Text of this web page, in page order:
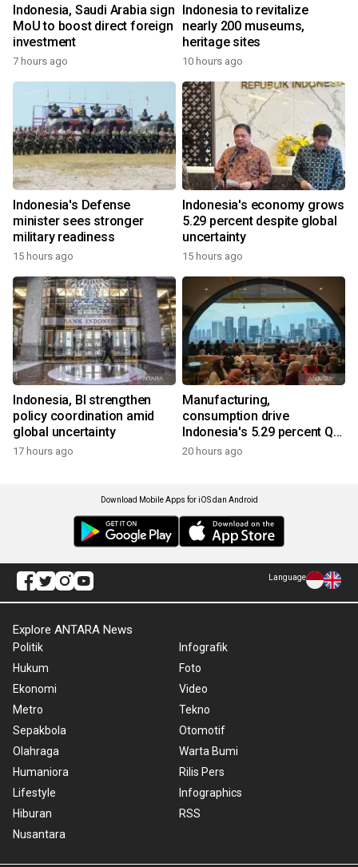
Indonesia, Saudi Arabia sign
MoU to boost direct foreign
investment
7 hours ago
Indonesia to revitalize
nearly 200 museums,
heritage sites
10 hours ago
Indonesia's Defense
minister sees stronger
military readiness
15 hours ago
Indonesia's economy grows
5.29 percent despite global
uncertainty
15 hours ago
Indonesia, BI strengthen
policy coordination amid
global uncertainty
17 hours ago
Manufacturing,
consumption drive
Indonesia's 5.29 percent Q2
growth
20 hours ago
Download Mobile Apps for iOS dan Android
Language
Explore ANTARA News
Politik
Hukum
Ekonomi
Metro
Sepakbola
Olahraga
Humaniora
Lifestyle
Hiburan
Nusantara
Infografik
Foto
Video
Tekno
Otomotif
Warta Bumi
Rilis Pers
Infographics
RSS